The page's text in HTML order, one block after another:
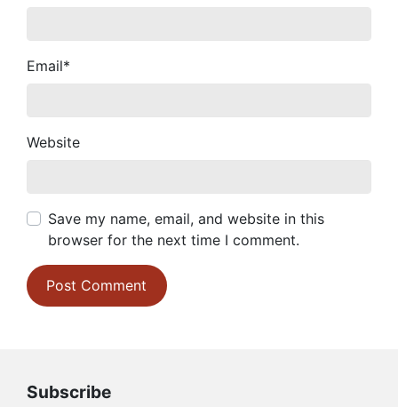
Email*
Website
Save my name, email, and website in this
browser for the next time I comment.
Subscribe